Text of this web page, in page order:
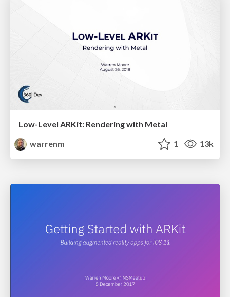
Low-Level ARKit: Rendering with Metal
warrenm
1 13k